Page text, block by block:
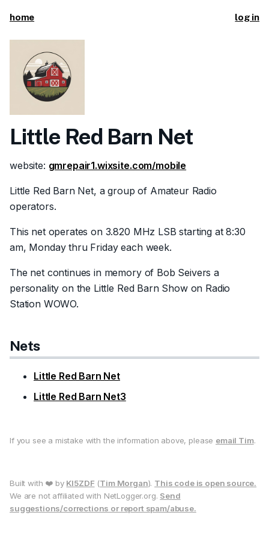
home log in
Little Red Barn Net
website: gmrepair1.wixsite.com/mobile
Little Red Barn Net, a group of Amateur Radio
operators.
This net operates on 3.820 MHz LSB starting at 8:30
am, Monday thru Friday each week.
The net continues in memory of Bob Seivers a
personality on the Little Red Barn Show on Radio
Station WOWO.
Nets
Little Red Barn Net
Little Red Barn Net3
If you see a mistake with the information above, please email Tim.
Built with ❤️ by KI5ZDF (Tim Morgan). This code is open source.
We are not affiliated with NetLogger.org. Send
suggestions/corrections or report spam/abuse.